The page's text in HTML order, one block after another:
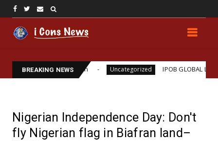
BREAKING NEWS
Assassination Uncategorized IPOB GLOBAL LEADERSHIP
Nigerian Independence Day: Don't
fly Nigerian flag in Biafran land–